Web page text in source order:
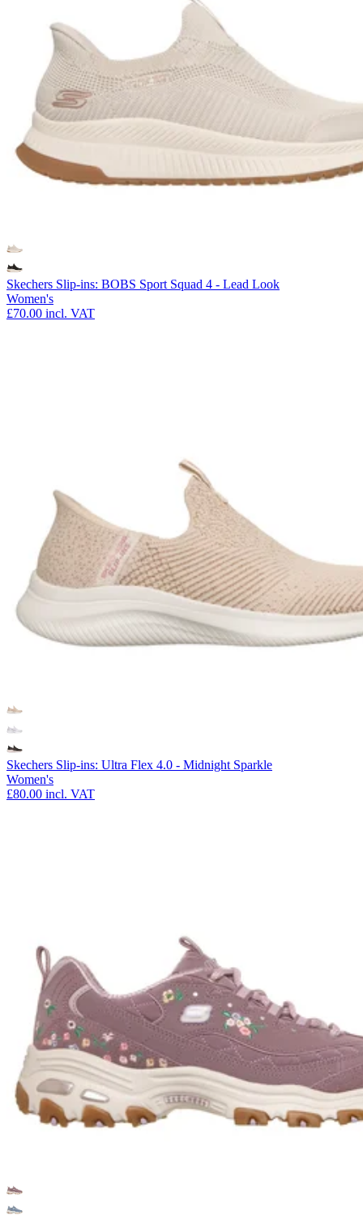
Skechers Slip-ins: BOBS Sport Squad 4 - Lead Look
Women's
£70.00 incl. VAT
Skechers Slip-ins: Ultra Flex 4.0 - Midnight Sparkle
Women's
£80.00 incl. VAT